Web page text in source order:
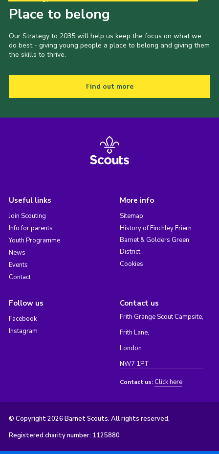
Place to belong
Our Strategy to 2035 will help us keep the focus on what we
do best - giving young people a place to belong and giving them
the skills to thrive.
Find out more
Useful links
Join Scouting
Info for parents
Youth Programme
News
Events
Contact
More info
Sitemap
History of Finchley Friern
Barnet & Golders Green
District
Cookies
Follow us
Facebook
Instagram
Contact us
Frith Grange Scout Campsite,
Frith Lane,
London
NW7 1PT
Contact us: Click here
© Copyright 2026 Barnet Scouts. All rights reserved.
Registered charity number: 1125880